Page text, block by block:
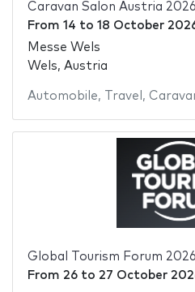
Caravan Salon Austria 2026
From 14 to 18 October
Messe Wels
Wels, Austria
Automobile, Travel ,
Global Tourism Forum 2026
From 26to 27 October